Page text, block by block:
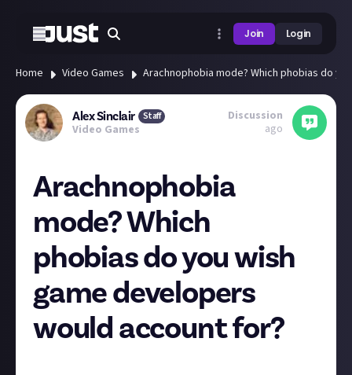
Join Login
Home Video Games Arachnophobia mode? Which phobias do
Alex Sinclair Staff
Video Games
Discussion
ago
Arachnophobia
mode? Which
phobias do you wish
game developers
would account for?